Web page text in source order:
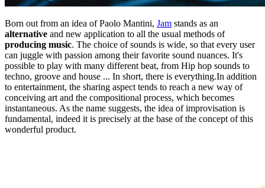
Born out from an idea of Paolo Mantini, Jam stands as an
alternative and new application to all the usual methods of
producing music. The choice of sounds is wide, so that every user
can juggle with passion among their favorite sound nuances. It's
possible to play with many different beat, from Hip hop sounds to
techno, groove and house ... In short, there is everything.In addition
to entertainment, the sharing aspect tends to reach a new way of
conceiving art and the compositional process, which becomes
instantaneous. As the name suggests, the idea of improvisation is
fundamental, indeed it is precisely at the base of the concept of this
wonderful product.